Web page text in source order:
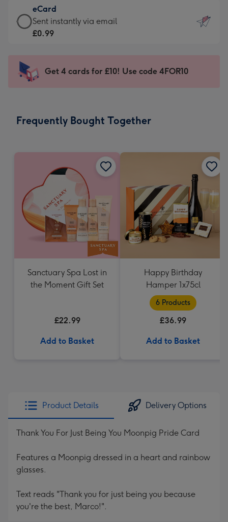
132
x
185
-
Dimensions:
205
mm
£9.99
-
For
impression
-
x
eCard
eCard
-
Sent
instantly
Sent instantly via email
£0.99
Get 4 cards for £10! Use code 4FOR10
Frequently Bought Together
Sanctuary Spa Lost in
the Moment Gift Set
£22.99
Add to Basket
Happy Birthday
Hamper 1x75cl
6 Products
£36.99
Add to Basket
Product Details Delivery Options
Thank You For Just Being You Moonpig Pride Card
Features a Moonpig dressed in a heart and rainbow
glasses.
Text reads "Thank you for just being you because
you're the best, Marco!".